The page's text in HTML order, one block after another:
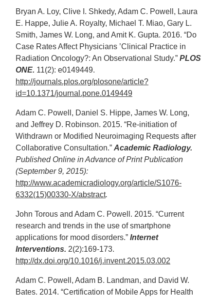
Bryan A. Loy, Clive I. Shkedy, Adam C. Powell, Laura
E. Happe, Julie A. Royalty, Michael T. Miao, Gary L.
Smith, James W. Long, and Amit K. Gupta. 2016. “Do
Case Rates Affect Physicians ’Clinical Practice in
Radiation Oncology?: An Observational Study.” PLOS
ONE. 11(2): e0149449.
http://journals.plos.org/plosone/article?
id=10.1371/journal.pone.0149449
Adam C. Powell, Daniel S. Hippe, James W. Long,
and Jeffrey D. Robinson. 2015. “Re-initiation of
Withdrawn or Modified Neuroimaging Requests after
Collaborative Consultation.” Academic Radiology.
Published Online in Advance of Print Publication
(September 9, 2015):
http://www.academicradiology.org/article/S1076-
6332(15)00330-X/abstract.
John Torous and Adam C. Powell. 2015. “Current
research and trends in the use of smartphone
applications for mood disorders.” Internet
Interventions. 2(2):169-173.
http://dx.doi.org/10.1016/j.invent.2015.03.002
Adam C. Powell, Adam B. Landman, and David W.
Bates. 2014. “Certification of Mobile Apps for Health